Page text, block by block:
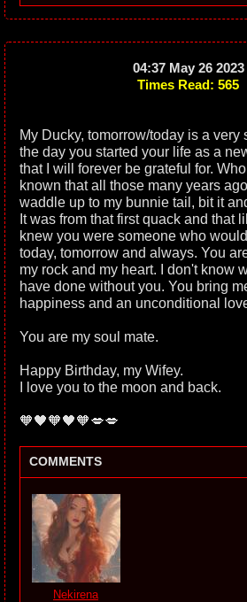
04:37 May 26 2023
Times Read: 565
My Ducky, tomorrow/today is a very
the day you started your life as a
that I will forever be grateful for.
known that all those many years
waddle up to my bunnie tail, bit it
It was from that first quack and that
knew you were someone who
today, tomorrow and always. You
my rock and my heart. I don't know
have done without you. You bring
happiness and an unconditional
You are my soul mate.
Happy Birthday, my Wifey.
I love you to the moon and back.
🧡🖤🧡🖤🧡💋💋
COMMENTS
Nekirena